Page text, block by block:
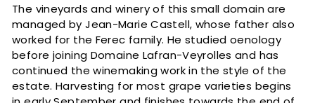
The vineyards and winery of this small domain are
managed by Jean-Marie Castell, whose father also
worked for the Ferec family. He studied oenology
before joining Domaine Lafran-Veyrolles and has
continued the winemaking work in the style of the
estate. Harvesting for most grape varieties begins